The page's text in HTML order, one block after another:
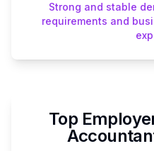
Strong and stable
requirements and
Top